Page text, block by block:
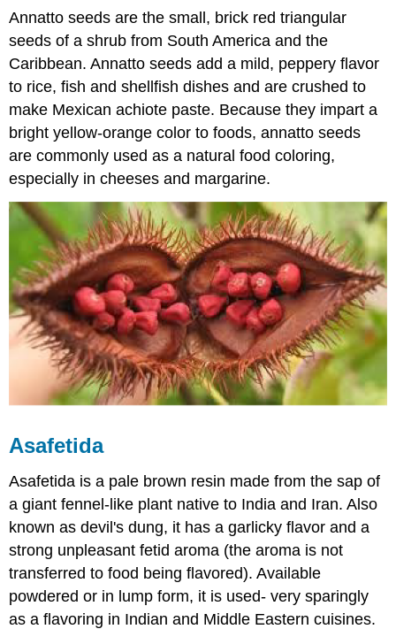
Annatto seeds are the small, brick red triangular
seeds of a shrub from South America and the
Caribbean. Annatto seeds add a mild, peppery flavor
to rice, fish and shellfish dishes and are crushed to
make Mexican achiote paste. Because they impart a
bright yellow-orange color to foods, annatto seeds
are commonly used as a natural food coloring,
especially in cheeses and margarine.
Asafetida
Asafetida is a pale brown resin made from the sap of
a giant fennel-like plant native to India and Iran. Also
known as devil's dung, it has a garlicky flavor and a
strong unpleasant fetid aroma (the aroma is not
transferred to food being flavored). Available
powdered or in lump form, it is used- very sparingly
as a flavoring in Indian and Middle Eastern cuisines.